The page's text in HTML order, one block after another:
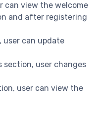
can view the welcome
and after registering
user can update
section, user changes
user can view the